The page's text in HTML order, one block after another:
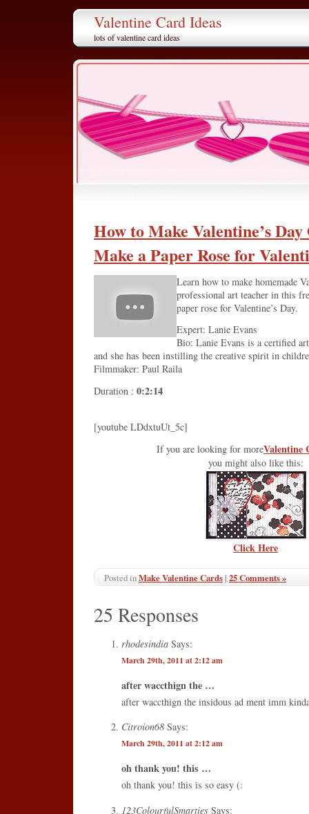
Valentine Card Ideas
lots of valentine card ideas
How to Make Valentine’s
Make a Paper Rose for
Learn how to make homemade
professional art teacher in this
paper rose for Valentine’s Day.
Expert: Lanie Evans
Bio: Lanie Evans is a certified
and she has been instilling the creative spirit in
Filmmaker: Paul Raila
Duration : 0:2:14
[youtube LDdxtuUt_5c]
If you are looking for moreValentine
you might also like this:
Click Here
Posted inMake Valentine Cards| 25 Comments »
25 Responses
rhodesindia Says:
March 29th, 2011 at 2:12 am
after waccthign the …
after waccthign the insidous ad ment imm
Citroion68 Says:
March 29th, 2011 at 2:12 am
oh thank you! this …
oh thank you! this is so easy (:
123ColourfulSmarties Says: